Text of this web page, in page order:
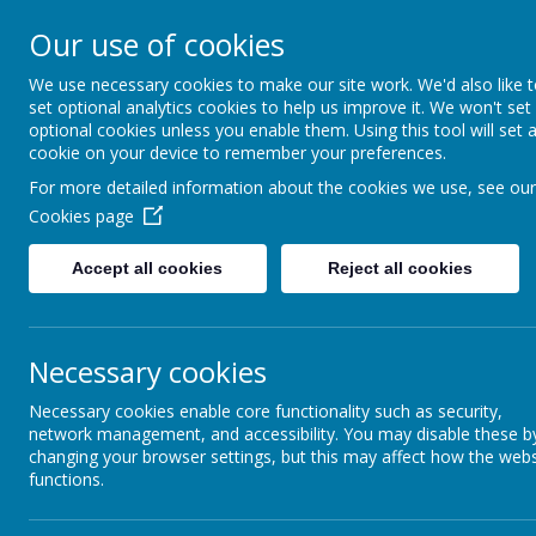
St Joseph's Catholic
"To inspire, to learn, to love with God."
Maths
Our use of cookies
We use necessary cookies to make our site work. We'd also like
set optional analytics cookies to help us improve it. We won't set
optional cookies unless you enable them. Using this tool will set a
cookie on your device to remember your preferences.
For more detailed information about the cookies we use, see our
Cookies page
Accept all cookies Reject all cookies
Necessary cookies
Necessary cookies enable core functionality such as security,
network management, and accessibility. You may disable these
changing your browser settings, but this may affect how the
functions.